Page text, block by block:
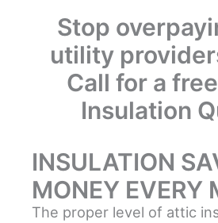
Stop
utility
Call for a
Insulation
INSULATION
MONEY EVERY
The proper level of attic